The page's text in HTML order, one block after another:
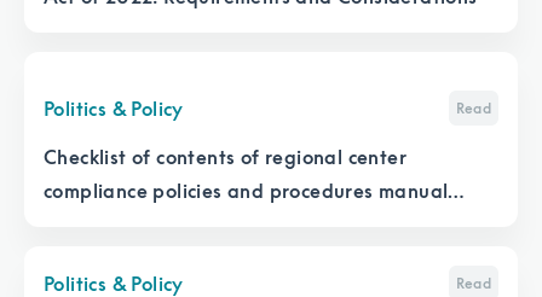
Politics & Policy Read
Checklist of contents of regional center
compliance policies and procedures manual
Politics & Policy Read